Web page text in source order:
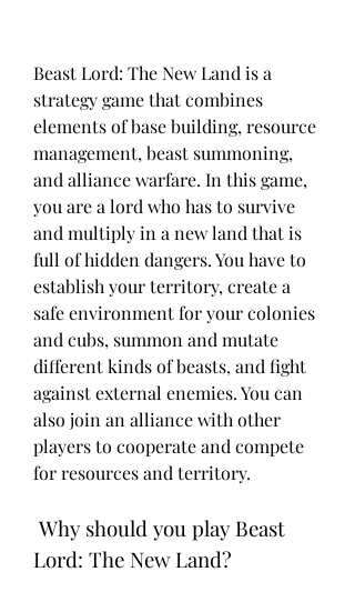
Beast Lord: The New Land is a
strategy game that combines
elements of base building, resource
management, beast summoning,
and alliance warfare. In this game,
you are a lord who has to survive
and multiply in a new land that is
full of hidden dangers. You have to
establish your territory, create a
safe environment for your colonies
and cubs, summon and mutate
different kinds of beasts, and fight
against external enemies. You can
also join an alliance with other
players to cooperate and compete
for resources and territory.
Lord: The New Land?